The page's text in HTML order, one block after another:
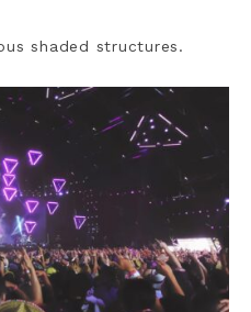
shaded structures.